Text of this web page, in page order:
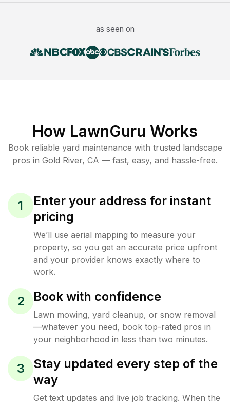
as seen on
How LawnGuru Works
Book reliable yard maintenance with trusted landscape
pros in Gold River, CA — fast, easy, and hassle-free.
1
Enter your address for instant
pricing
We’ll use aerial mapping to measure your
property, so you get an accurate price upfront
and your provider knows exactly where to
work.
2 Book with confidence
Lawn mowing, yard cleanup, or snow removal
—whatever you need, book top-rated pros in
your neighborhood in less than two minutes.
3
Stay updated every step of the
way
Get text updates and live job tracking. When the